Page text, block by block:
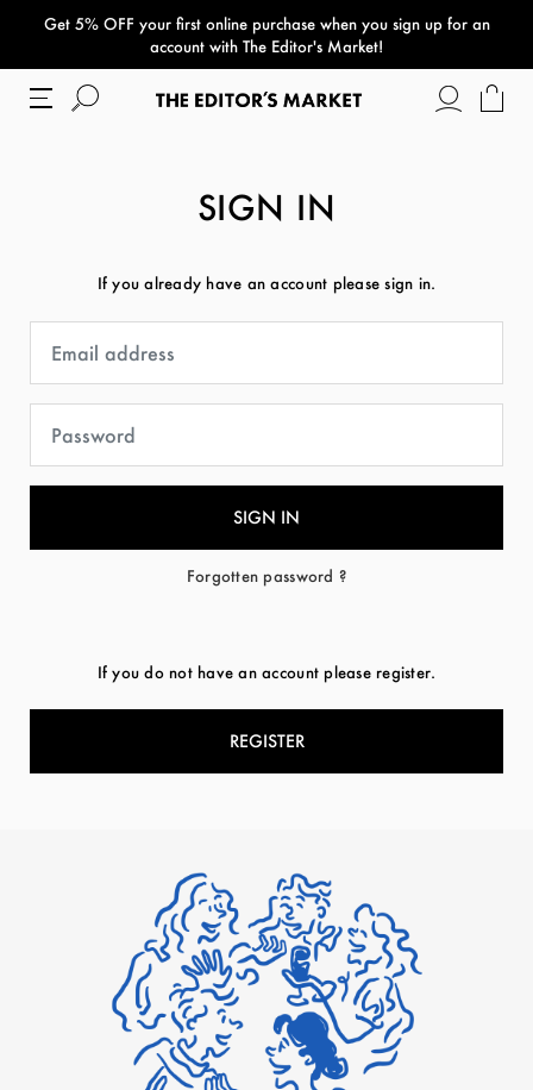
Get 5% OFF your first online purchase when you sign up for an
account with The Editor's Market!
paper bag
SIGN IN
If you already have an account please sign in.
Forgotten password ?
If you do not have an account please register.
REGISTER